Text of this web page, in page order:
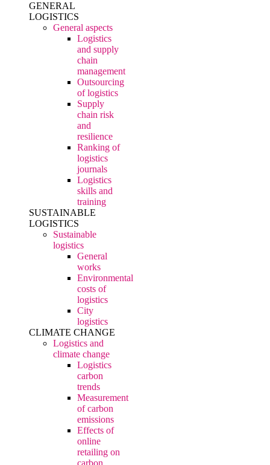
GENERAL
LOGISTICS
General aspects
Logistics
and supply
chain
management
Outsourcing
of logistics
Supply
chain risk
and
resilience
Ranking of
logistics
journals
Logistics
skills and
training
SUSTAINABLE
LOGISTICS
Sustainable
logistics
General
works
Environmental
costs of
logistics
City
logistics
CLIMATE CHANGE
Logistics and
climate change
Logistics
carbon
trends
Measurement
of carbon
emissions
Effects of
online
retailing on
carbon